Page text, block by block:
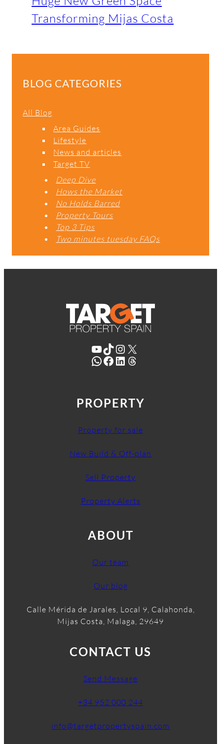
BLOG CATEGORIES
All Blog
Area Guides
Lifestyle
News and articles
Target TV
Deep Dive
Hows the Market
No Holds Barred
Property Tours
Top 3 Tips
Two minutes tuesday FAQs
Transforming Mijas Costa
YouTube TikTok Instagram X
WhatsApp Facebook LinkedIn Threads
PROPERTY
Property for sale
New Build & Off-plan
Sell Property
Property Alerts
ABOUT
Our team
Our blog
Calle Mérida de Jarales, Local 9, Calahonda,
Mijas Costa, Malaga, 29649
CONTACT US
Send Message
+34 952 000 244
info@targetpropertyspain.com